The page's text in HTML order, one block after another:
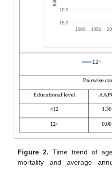
Figure 2. Time trend of
mortality and average